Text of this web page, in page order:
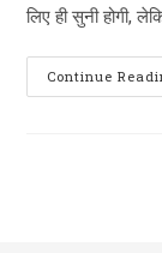
लिए ही सुनी होगी,
Continue